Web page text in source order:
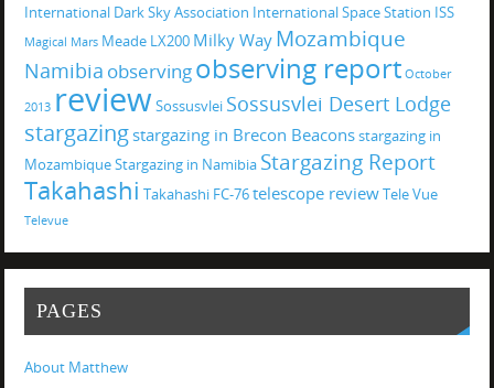
International Dark Sky Association International Space Station ISS
Magical Mars Meade LX200 Milky Way Mozambique
Namibia observingobserving report October
2013 review Sossusvlei Sossusvlei Desert Lodge
stargazing stargazing in Brecon Beaconsstargazing in
MozambiqueStargazing in Namibia Stargazing Report
Takahashi Takahashi FC-76telescope reviewTele Vue
Televue
PAGES
About Matthew